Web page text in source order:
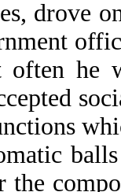
drove
often he
the